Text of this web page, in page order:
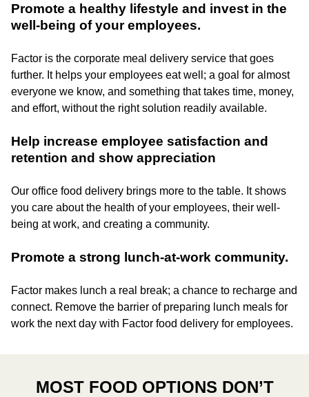
Promote a healthy lifestyle and invest in the
well-being of your employees.
Factor is the corporate meal delivery service that goes
further. It helps your employees eat well; a goal for almost
everyone we know, and something that takes time, money,
and effort, without the right solution readily available.
Help increase employee satisfaction and
retention and show appreciation
Our office food delivery brings more to the table. It shows
you care about the health of your employees, their well-
being at work, and creating a community.
Promote a strong lunch-at-work community.
Factor makes lunch a real break; a chance to recharge and
connect. Remove the barrier of preparing lunch meals for
work the next day with Factor food delivery for employees.
MOST FOOD OPTIONS DON’T